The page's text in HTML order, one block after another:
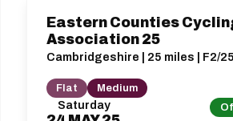
Saturday
Eastern Counties
Association 25
Cambridgeshire | 25 miles | F2/
Flat Medium